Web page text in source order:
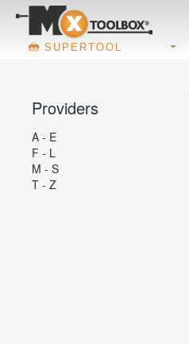
SUPERTOOL
Providers
A - E
F - L
M - S
T - Z